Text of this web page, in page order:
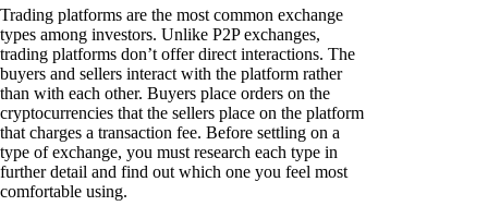
Trading platforms are the most common exchange
types among investors. Unlike P2P exchanges,
trading platforms don’t offer direct interactions. The
buyers and sellers interact with the platform rather
than with each other. Buyers place orders on the
cryptocurrencies that the sellers place on the platform
that charges a transaction fee. Before settling on a
type of exchange, you must research each type in
further detail and find out which one you feel most
comfortable using.